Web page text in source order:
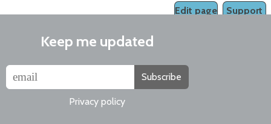
Support
Edit page
Keep me updated
Subscribe
Privacy policy